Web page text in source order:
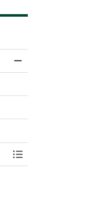
Toggle Menu